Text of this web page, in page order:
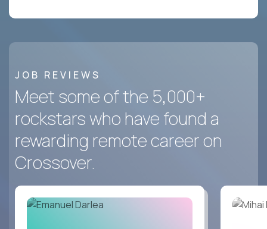
JOB REVIEWS
Meet some of the 5,000+
rockstars who have found a
rewarding remote career on
Crossover.